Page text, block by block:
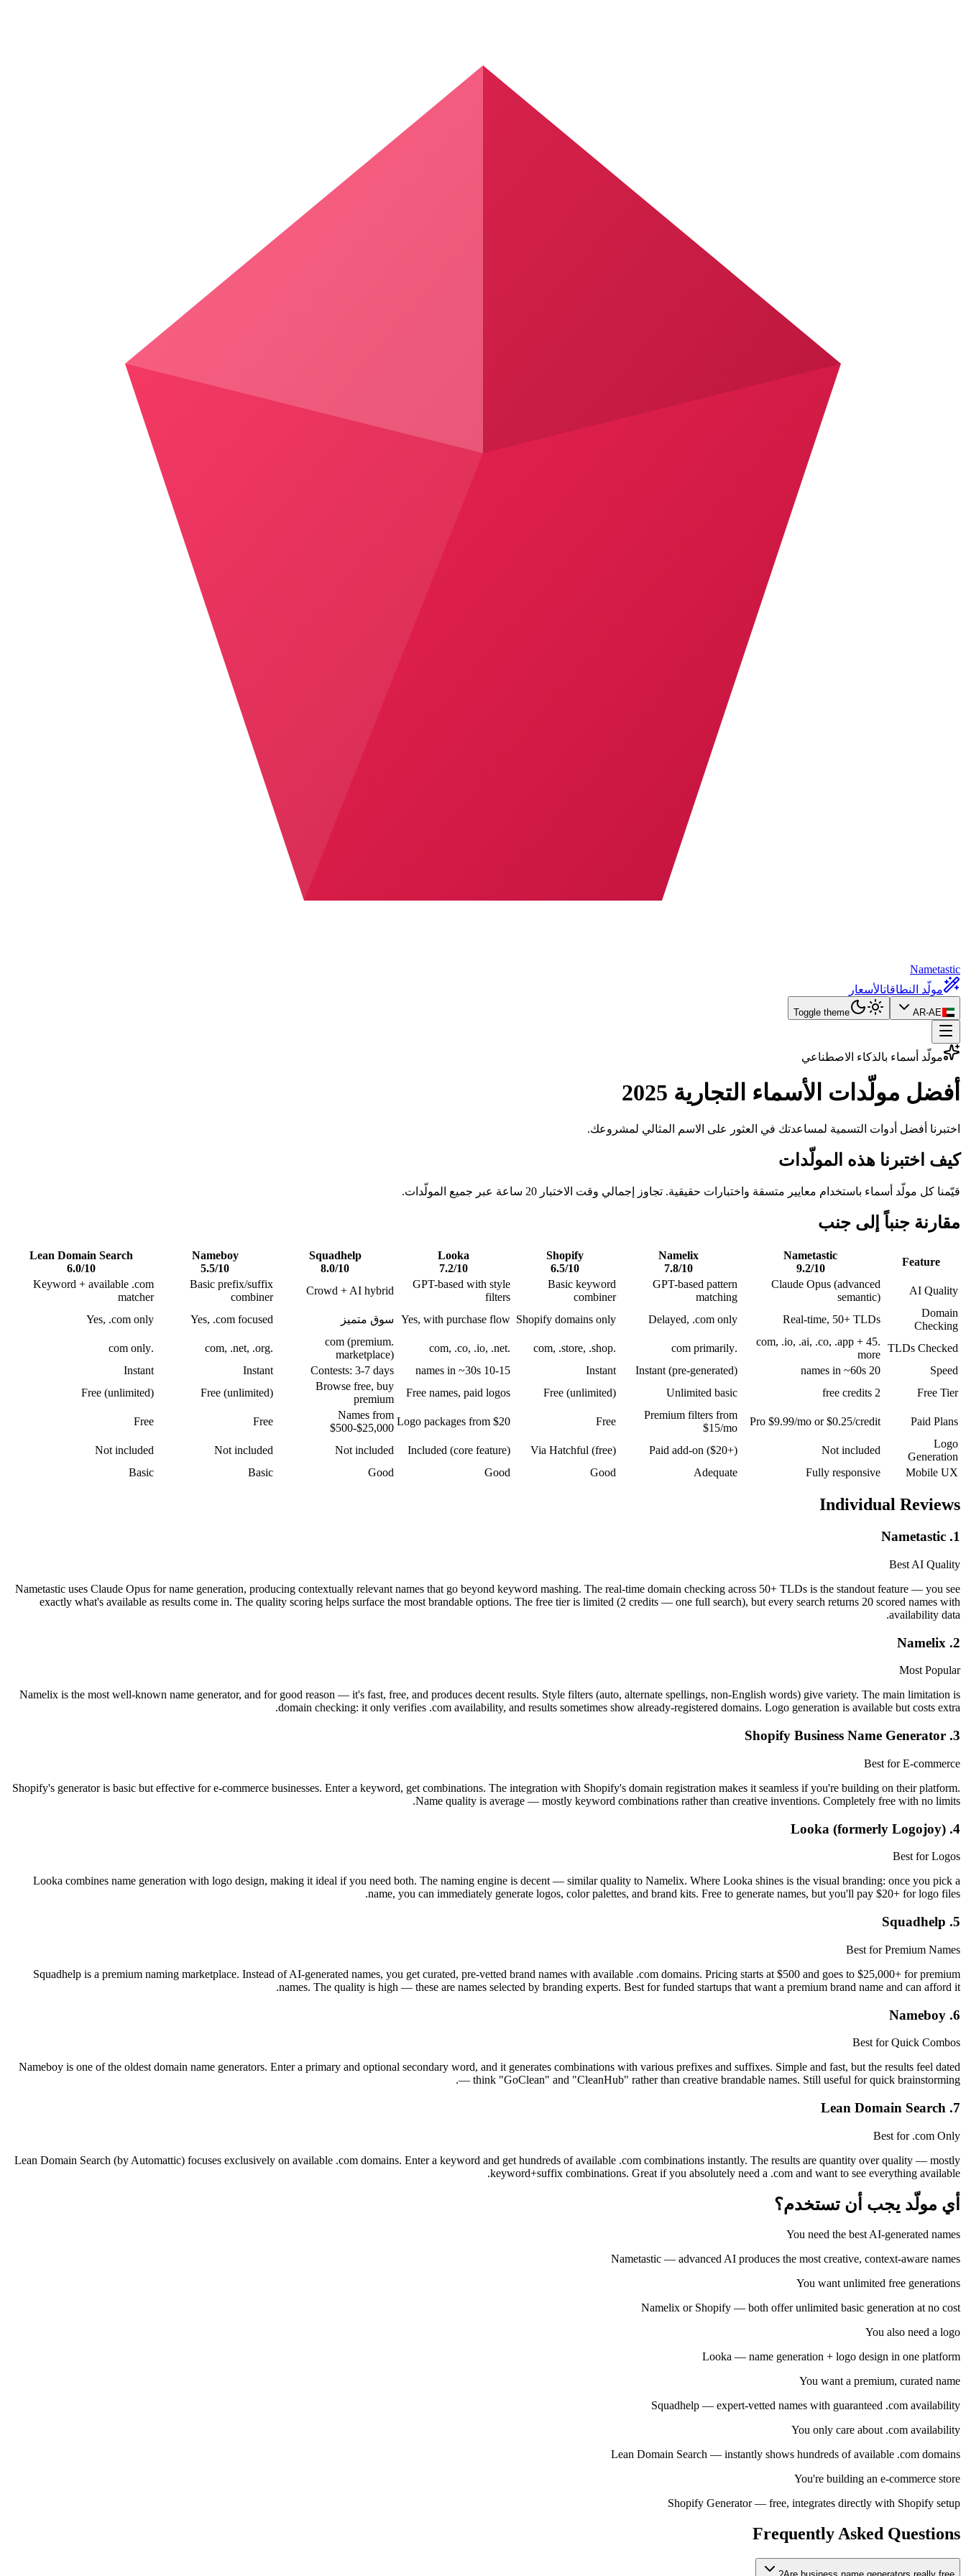
Nametastic
مولّد النطاقاتالأسعار
AR-AE
Toggle theme
مولّد أسماء بالذكاء الاصطناعي
أفضل مولّدات الأسماء التجارية 2025
اختبرنا أفضل أدوات التسمية لمساعدتك في العثور على الاسم المثالي لمشروعك.
كيف اختبرنا هذه المولّدات
قيّمنا كل مولّد أسماء باستخدام معايير متسقة واختبارات حقيقية. تجاوز إجمالي وقت الاختبار 20 ساعة عبر جميع المولّدات.
مقارنة جنباً إلى جنب
Feature
Nametastic
9.2/10
Namelix
7.8/10
Shopify
6.5/10
Looka
7.2/10
Squadhelp
8.0/10
Nameboy
5.5/10
Lean Domain Search
6.0/10
AI Quality
Claude Opus (advanced
semantic)
GPT-based pattern
matching
Basic keyword
combiner
GPT-based with style
filters
Crowd + AI hybrid
Basic prefix/suffix
combiner
Keyword + available .com
matcher
Domain
Checking
Real-time, 50+ TLDs
Delayed, .com only
Shopify domains only
Yes, with purchase flow سوق متميز Yes, .com focused
Yes, .com only
TLDs Checked
.com, .io, .ai, .co, .app + 45
more
.com primarily
.com, .store, .shop
.com, .co, .io, .net
.com (premium
marketplace)
.com, .net, .org
.com only
Speed
20 names in ~60s
Instant (pre-generated)
Instant
10-15 names in ~30s
Contests: 3-7 days
Instant
Instant
Free Tier
2 free credits
Unlimited basic
Free (unlimited)
Free names, paid logos
Browse free, buy
premium
Free (unlimited)
Free (unlimited)
Paid Plans
Pro $9.99/mo or $0.25/credit
Premium filters from
$15/mo
Free
Logo packages from $20
Names from
$500-$25,000
Free
Free
Logo
Generation
Not included
Paid add-on ($20+)
Via Hatchful (free)
Included (core feature)
Not included
Not included
Not included
Mobile UX
Fully responsive
Adequate
Good
Good
Good
Basic
Basic
Individual Reviews
1. Nametastic
Best AI Quality
Nametastic uses Claude Opus for name generation, producing contextually relevant names that go beyond keyword mashing. The real-time domain checking across 50+ TLDs is the standout feature — you see
exactly what's available as results come in. The quality scoring helps surface the most brandable options. The free tier is limited (2 credits — one full search), but every search returns 20 scored names with
availability data.
2. Namelix
Most Popular
Namelix is the most well-known name generator, and for good reason — it's fast, free, and produces decent results. Style filters (auto, alternate spellings, non-English words) give variety. The main limitation is
domain checking: it only verifies .com availability, and results sometimes show already-registered domains. Logo generation is available but costs extra.
3. Shopify Business Name Generator
Best for E-commerce
Shopify's generator is basic but effective for e-commerce businesses. Enter a keyword, get combinations. The integration with Shopify's domain registration makes it seamless if you're building on their platform.
Name quality is average — mostly keyword combinations rather than creative inventions. Completely free with no limits.
4. Looka (formerly Logojoy)
Best for Logos
Looka combines name generation with logo design, making it ideal if you need both. The naming engine is decent — similar quality to Namelix. Where Looka shines is the visual branding: once you pick a
name, you can immediately generate logos, color palettes, and brand kits. Free to generate names, but you'll pay $20+ for logo files.
5. Squadhelp
Best for Premium Names
Squadhelp is a premium naming marketplace. Instead of AI-generated names, you get curated, pre-vetted brand names with available .com domains. Pricing starts at $500 and goes to $25,000+ for premium
names. The quality is high — these are names selected by branding experts. Best for funded startups that want a premium brand name and can afford it.
6. Nameboy
Best for Quick Combos
Nameboy is one of the oldest domain name generators. Enter a primary and optional secondary word, and it generates combinations with various prefixes and suffixes. Simple and fast, but the results feel dated
— think "GoClean" and "CleanHub" rather than creative brandable names. Still useful for quick brainstorming.
7. Lean Domain Search
Best for .com Only
Lean Domain Search (by Automattic) focuses exclusively on available .com domains. Enter a keyword and get hundreds of available .com combinations instantly. The results are quantity over quality — mostly
keyword+suffix combinations. Great if you absolutely need a .com and want to see everything available.
أي مولّد يجب أن تستخدم؟
You need the best AI-generated names
Nametastic — advanced AI produces the most creative, context-aware names
You want unlimited free generations
Namelix or Shopify — both offer unlimited basic generation at no cost
You also need a logo
Looka — name generation + logo design in one platform
You want a premium, curated name
Squadhelp — expert-vetted names with guaranteed .com availability
You only care about .com availability
Lean Domain Search — instantly shows hundreds of available .com domains
You're building an e-commerce store
Shopify Generator — free, integrates directly with Shopify setup
Frequently Asked Questions